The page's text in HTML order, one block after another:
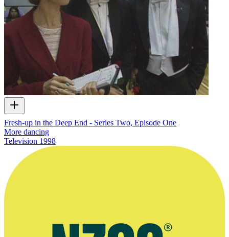
Fresh-up in the Deep End - Series Two, Episode One
More dancing
Television 1998